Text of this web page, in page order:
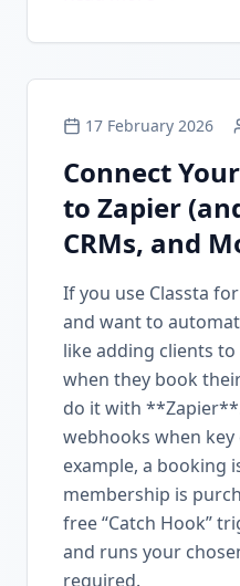
17 February 2026
Connect
to Zapier
CRMs, and
If you use Classta
and want to
like adding clients
when they book
do it with
webhooks when
example, a booking
membership is
free “Catch Hook”
and runs your
required.